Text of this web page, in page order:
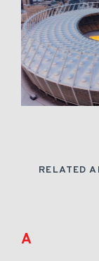
RELATED
A